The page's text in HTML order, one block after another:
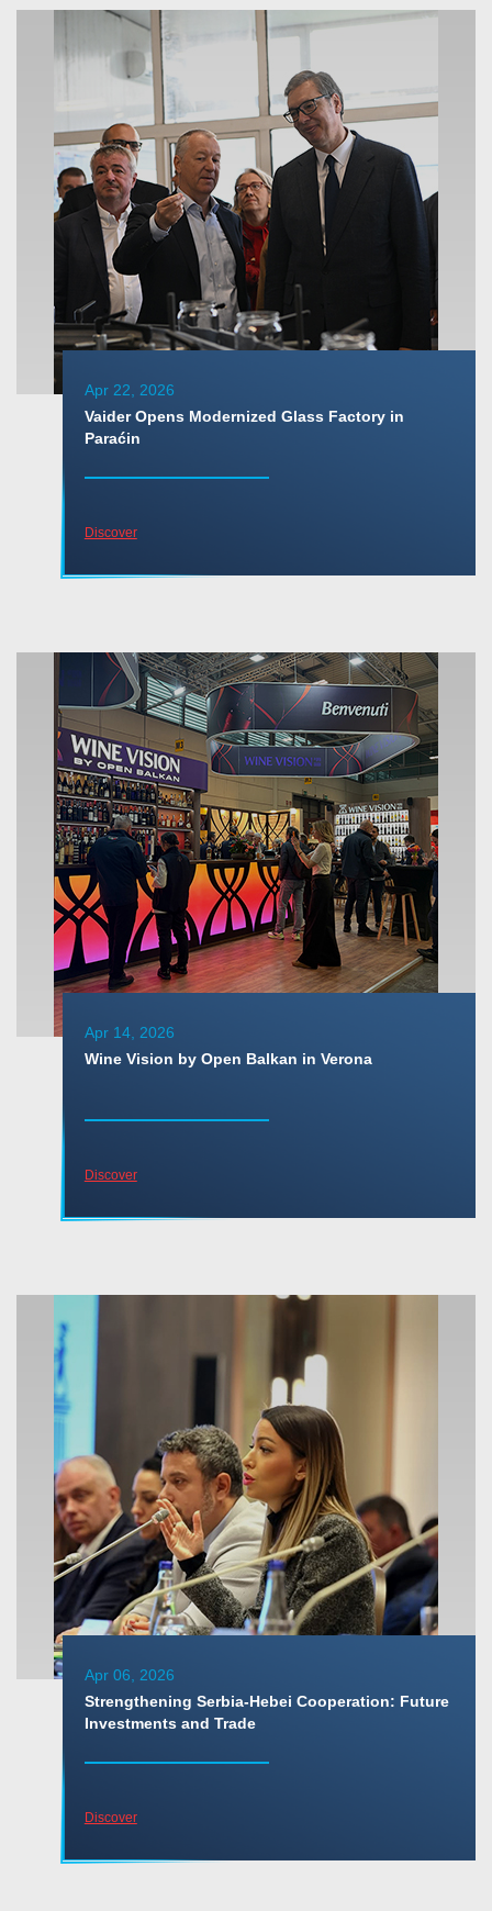
Apr 22, 2026
Vaider Opens Modernized Glass Factory in
Paraćin
Discover
Apr 14, 2026
Wine Vision by Open Balkan in Verona
Discover
Apr 06, 2026
Strengthening Serbia-Hebei Cooperation: Future
Investments and Trade
Discover